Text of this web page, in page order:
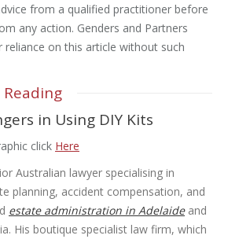
from a qualified practitioner before
any action. Genders and Partners
reliance on this article without such
in Using DIY Kits
click Here
Australian lawyer specialising in
planning, accident compensation, and
estate administration in Adelaideand
His boutique specialist law firm, which